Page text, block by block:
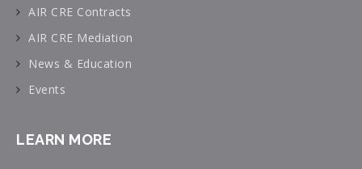
AIR CRE Contracts
AIR CRE Mediation
News & Education
Events
LEARN MORE